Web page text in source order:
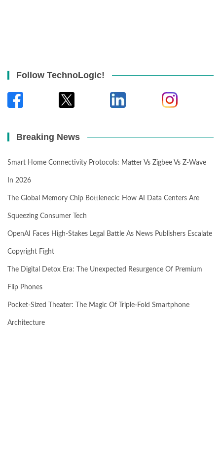
Follow TechnoLogic!
Breaking News
Smart Home Connectivity Protocols: Matter Vs Zigbee Vs Z-Wave
In 2026
The Global Memory Chip Bottleneck: How AI Data Centers Are
Squeezing Consumer Tech
OpenAI Faces High-Stakes Legal Battle As News Publishers Escalate
Copyright Fight
The Digital Detox Era: The Unexpected Resurgence Of Premium
Flip Phones
Pocket-Sized Theater: The Magic Of Triple-Fold Smartphone
Architecture